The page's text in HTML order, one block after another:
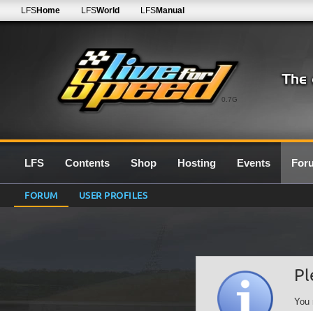
0.7G
LFSHome LFSWorld LFSManual
LFS Contents Shop Hosting Events
FORUM USER PROFILES
You